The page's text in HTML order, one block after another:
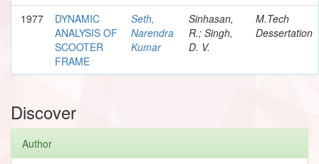
1977
DYNAMIC
ANALYSIS OF
SCOOTER
FRAME
Seth,
Narendra
Kumar
Sinhasan,
R.; Singh,
D. V.
M.Tech
Dessertation
Discover
Author